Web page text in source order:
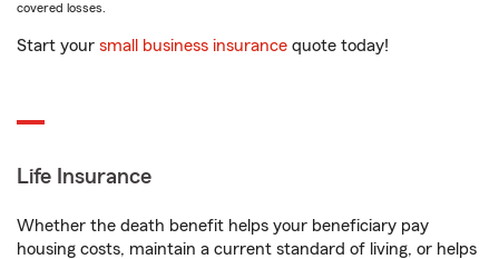
covered losses.
Start your small business insurance quote today!
Life Insurance
Whether the death benefit helps your beneficiary pay
housing costs, maintain a current standard of living, or helps